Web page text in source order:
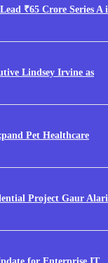
₹65 Crore Series A
Lindsey Irvine as
Pet Healthcare
Project Gaur